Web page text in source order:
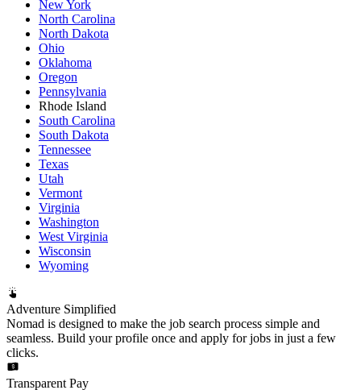
New York
North Carolina
North Dakota
Ohio
Oklahoma
Oregon
Pennsylvania
Rhode Island
South Carolina
South Dakota
Tennessee
Texas
Utah
Vermont
Virginia
Washington
West Virginia
Wisconsin
Wyoming
Adventure Simplified
Nomad is designed to make the job search process simple and
seamless. Build your profile once and apply for jobs in just a few
clicks.
Transparent Pay